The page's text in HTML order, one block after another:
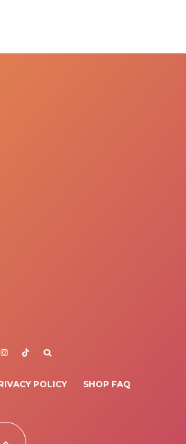
POLICY SHOP FAQ